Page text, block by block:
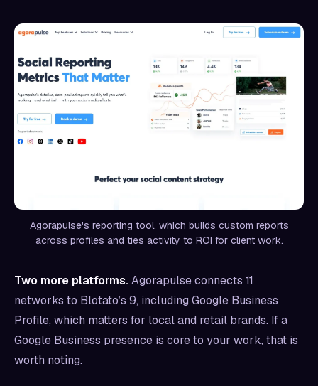
Agorapulse's reporting tool, which builds custom reports
across profiles and ties activity to ROI for client work.
Two more platforms.Agorapulse connects 11
networks to Blotato’s 9, including Google Business
Profile, which matters for local and retail brands. If a
Google Business presence is core to your work, that is
worth noting.